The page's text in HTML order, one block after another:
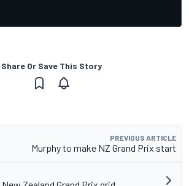
Share Or Save This Story
PREVIOUS ARTICLE
Murphy to make NZ Grand Prix start